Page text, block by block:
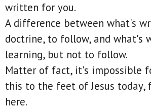
written for you.
A difference between what's
doctrine, to follow, and what's
learning, but not to follow.
Matter of fact, it's impossible
this to the feet of Jesus today,
here.